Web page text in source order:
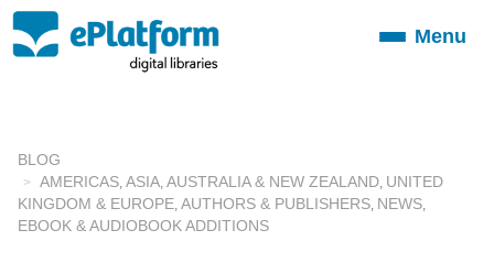
ToggleMenu
BLOG
AMERICAS ASIA AUSTRALIA & NEW ZEALAND UNITED
KINGDOM & EUROPE AUTHORS & PUBLISHERS NEWS
EBOOK & AUDIOBOOK ADDITIONS